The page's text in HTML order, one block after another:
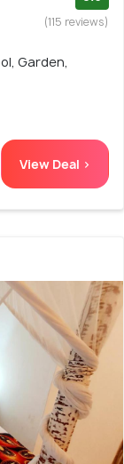
(115 reviews)
Garden,
View Deal >